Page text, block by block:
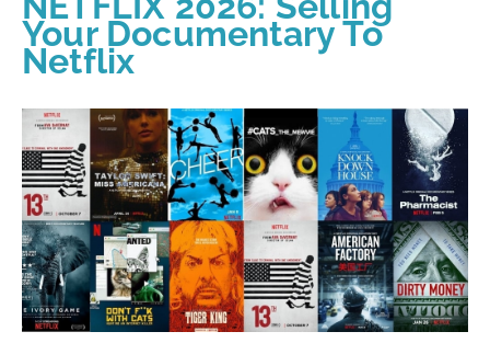
Your Documentary To
Netflix